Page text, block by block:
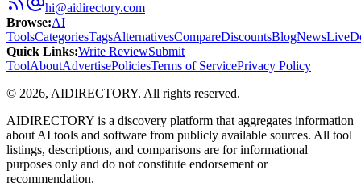
hi@aidirectory.com
Browse:AI
ToolsCategoriesTagsAlternativesCompareDiscountsBlogNewsLive
Quick Links:Write ReviewSubmit
ToolAboutAdvertisePoliciesTerms of ServicePrivacy Policy
© 2026, AIDIRECTORY. All rights reserved.
AIDIRECTORY is a discovery platform that aggregates information
about AI tools and software from publicly available sources. All tool
listings, descriptions, and comparisons are for informational
purposes only and do not constitute endorsement or
recommendation.